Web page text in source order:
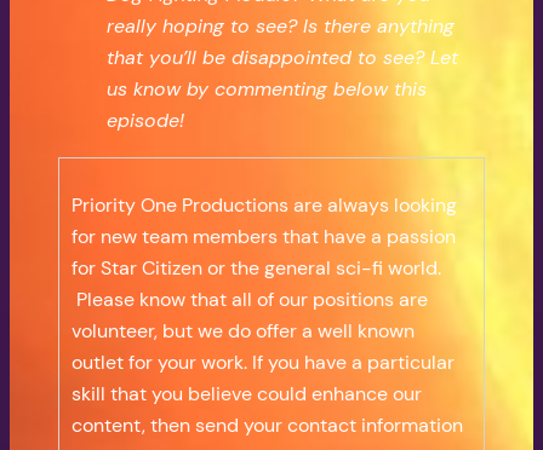
really hoping to see? Is there anything
that you’ll be disappointed to see? Let
us know by commenting below this
episode!
Priority One Productions are always looking
for new team members that have a passion
for Star Citizen or the general sci-fi world.
Please know that all of our positions are
volunteer, but we do offer a well known
outlet for your work. If you have a particular
skill that you believe could enhance our
content, then send your contact information